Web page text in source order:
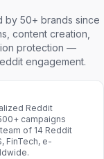
by 50+ brands since
content creation,
protection —
engagement.
Reddit
campaigns
of 14 Reddit
FinTech, e-